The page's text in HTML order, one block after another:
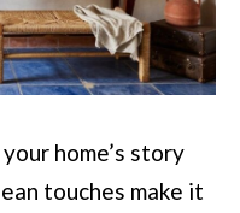
home’s story
touches make it